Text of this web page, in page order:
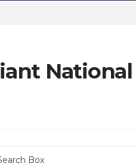
Box